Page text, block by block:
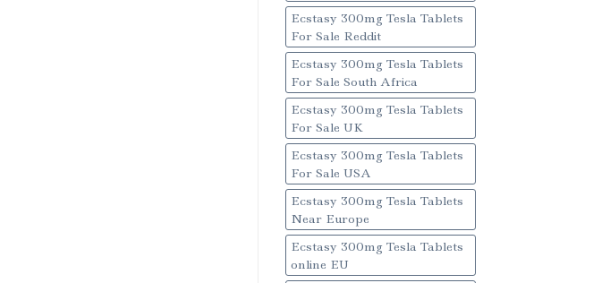
Ecstasy 300mg Tesla Tablets
For Sale Reddit
Ecstasy 300mg Tesla Tablets
For Sale South Africa
Ecstasy 300mg Tesla Tablets
For Sale UK
Ecstasy 300mg Tesla Tablets
For Sale USA
Ecstasy 300mg Tesla Tablets
Near Europe
Ecstasy 300mg Tesla Tablets
online EU